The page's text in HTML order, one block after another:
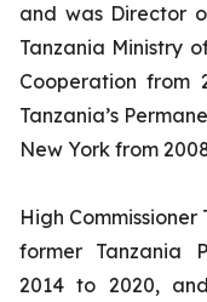
and was Director
Tanzania Ministry
Cooperation from
Tanzania’s
New York from
High
former Tanzania
2014 to 2020,